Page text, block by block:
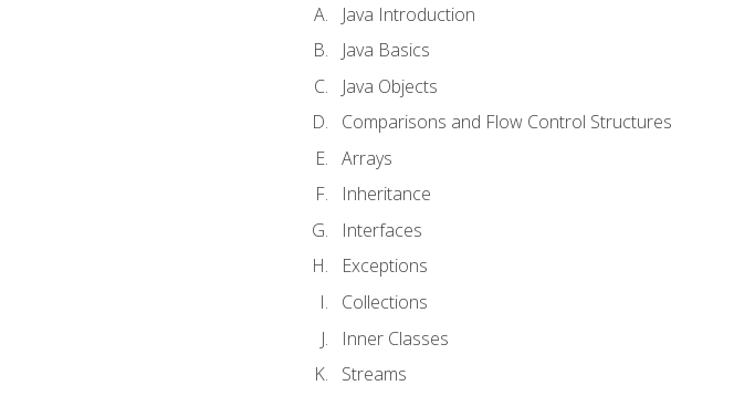
Java Introduction
Java Basics
Java Objects
Comparisons and Flow Control Structures
Arrays
Inheritance
Interfaces
Exceptions
Collections
Inner Classes
Streams